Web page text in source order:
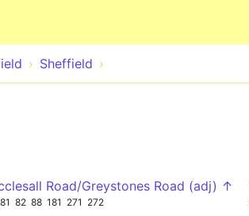
Sheffield
Road/Greystones Road (adj) ↑
81 82 88 181 271 272